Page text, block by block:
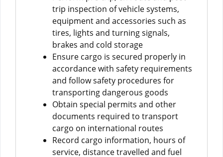
trip inspection of vehicle systems,
equipment and accessories such as
tires, lights and turning signals,
brakes and cold storage
Ensure cargo is secured properly in
accordance with safety requirements
and follow safety procedures for
transporting dangerous goods
Obtain special permits and other
documents required to transport
cargo on international routes
Record cargo information, hours of
service, distance travelled and fuel